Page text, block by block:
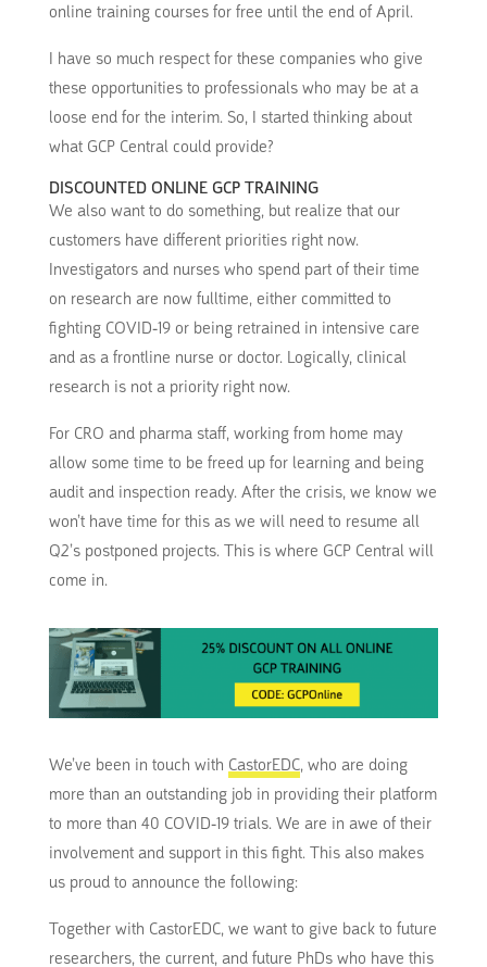
online training courses for free until the end of April.
I have so much respect for these companies who give
these opportunities to professionals who may be at a
loose end for the interim. So, I started thinking about
what GCP Central could provide?
DISCOUNTED ONLINE GCP TRAINING
We also want to do something, but realize that our
customers have different priorities right now.
Investigators and nurses who spend part of their time
on research are now fulltime, either committed to
fighting COVID-19 or being retrained in intensive care
and as a frontline nurse or doctor. Logically, clinical
research is not a priority right now.
For CRO and pharma staff, working from home may
allow some time to be freed up for learning and being
audit and inspection ready. After the crisis, we know we
won’t have time for this as we will need to resume all
Q2’s postponed projects. This is where GCP Central will
come in.
We’ve been in touch with CastorEDC, who are doing
more than an outstanding job in providing their platform
to more than 40 COVID-19 trials. We are in awe of their
involvement and support in this fight. This also makes
us proud to announce the following:
Together with CastorEDC, we want to give back to future
researchers, the current, and future PhDs who have this